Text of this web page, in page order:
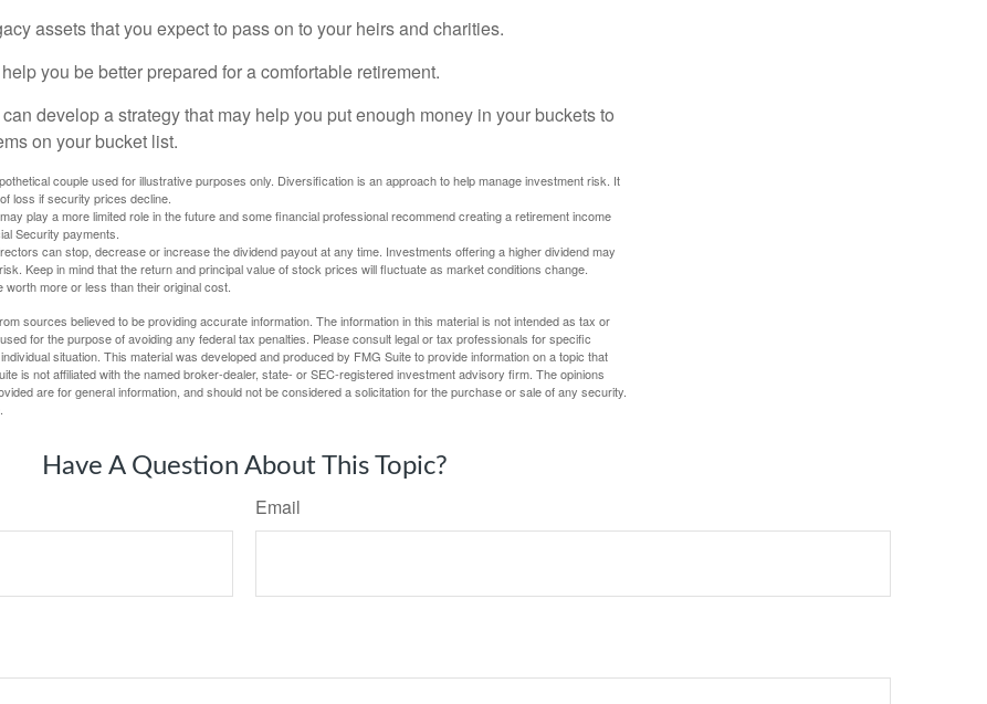
assets that you expect to pass on to your heirs and charities.
you be better prepared for a comfortable retirement.
develop a strategy that may help you put enough money in your buckets to
on your bucket list.
couple used for illustrative purposes only. Diversification is an approach to help manage investment risk. It
loss if security prices decline.
play a more limited role in the future and some financial professional recommend creating a retirement income
Security payments.
can stop, decrease or increase the dividend payout at any time. Investments offering a higher dividend may
Keep in mind that the return and principal value of stock prices will fluctuate as market conditions change.
worth more or less than their original cost.
sources believed to be providing accurate information. The information in this material is not intended as tax or
for the purpose of avoiding any federal tax penalties. Please consult legal or tax professionals for specific
situation. This material was developed and produced by FMG Suite to provide information on a topic that
is not affiliated with the named broker-dealer, state- or SEC-registered investment advisory firm. The opinions
are for general information, and should not be considered a solicitation for the purchase or sale of any security.
Have A Question About This Topic?
Email